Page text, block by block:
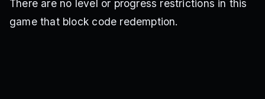
There are no level or progress restrictions in this
game that block code redemption.